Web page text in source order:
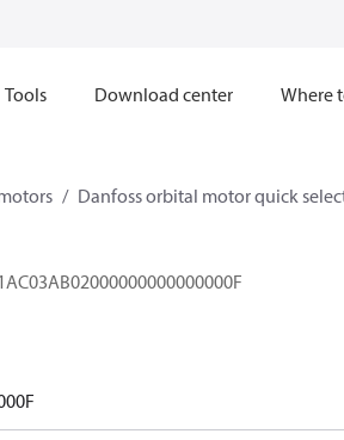
Tools Download center Where
Danfoss orbital motor quick